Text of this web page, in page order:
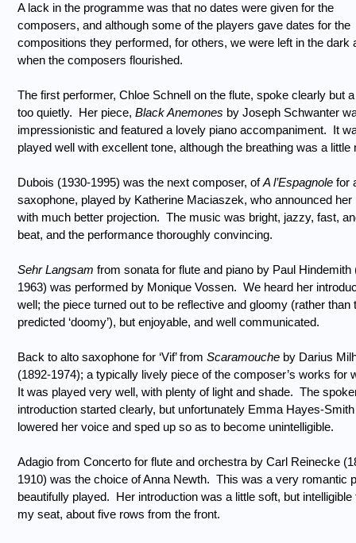
A lack in the programme was that no dates were given for the
composers, and although some of the players gave dates for the
compositions they performed, for others, we were left in the dark
when the composers flourished.
The first performer, Chloe Schnell on the flute, spoke clearly but
too quietly. Her piece, Black Anemones by Joseph Schwanter
impressionistic and featured a lovely piano accompaniment. It
played well with excellent tone, although the breathing was a little
Dubois (1930-1995) was the next composer, ofA l’Espagnole for
saxophone, played by Katherine Maciaszek, who announced her
with much better projection. The music was bright, jazzy, fast,
beat, and the performance thoroughly convincing.
Sehr Langsam from sonata for flute and piano by Paul Hindemith
1963) was performed by Monique Vossen. We heard her
well; the piece turned out to be reflective and gloomy (rather than
predicted ‘doomy’), but enjoyable, and well communicated.
Back to alto saxophone for ‘Vif’ from Scaramouche by Darius
(1892-1974); a typically lively piece of the composer’s works for
It was played very well, with plenty of light and shade. The
introduction started clearly, but unfortunately Emma Hayes-
lowered her voice and sped up so as to become unintelligible.
Adagio from Concerto for flute and orchestra by Carl Reinecke
1910) was the choice of Anna Newth. This was a very romantic
beautifully played. Her introduction was a little soft, but intelligible
my seat, about five rows from the front.